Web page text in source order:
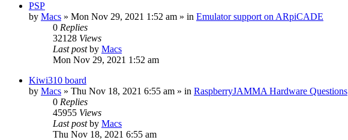
PSP
by Macs » Mon Nov 29, 2021 1:52 am » in Emulator support on ARpiCADE
0 Replies
32128 Views
Last postby Macs
Mon Nov 29, 2021 1:52 am
Kiwi310 board
by Macs » Thu Nov 18, 2021 6:55 am » in RaspberryJAMMA Hardware Questions
0 Replies
45955 Views
Last postby Macs
Thu Nov 18, 2021 6:55 am